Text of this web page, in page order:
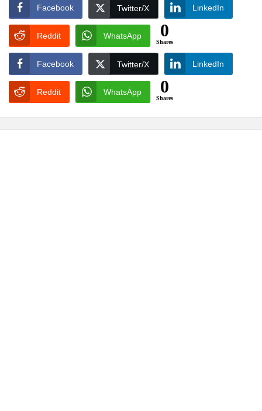
Facebook Twitter/X LinkedIn
Reddit WhatsApp 0
Shares
Facebook Twitter/X LinkedIn
Reddit WhatsApp 0
Shares